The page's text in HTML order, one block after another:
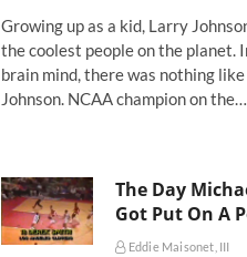
Growing up as a kid, Larry
the coolest people on the planet.
brain mind, there was nothing
Johnson. NCAA champion on the…
The Day
Got Put On A
Eddie Maisonet, III